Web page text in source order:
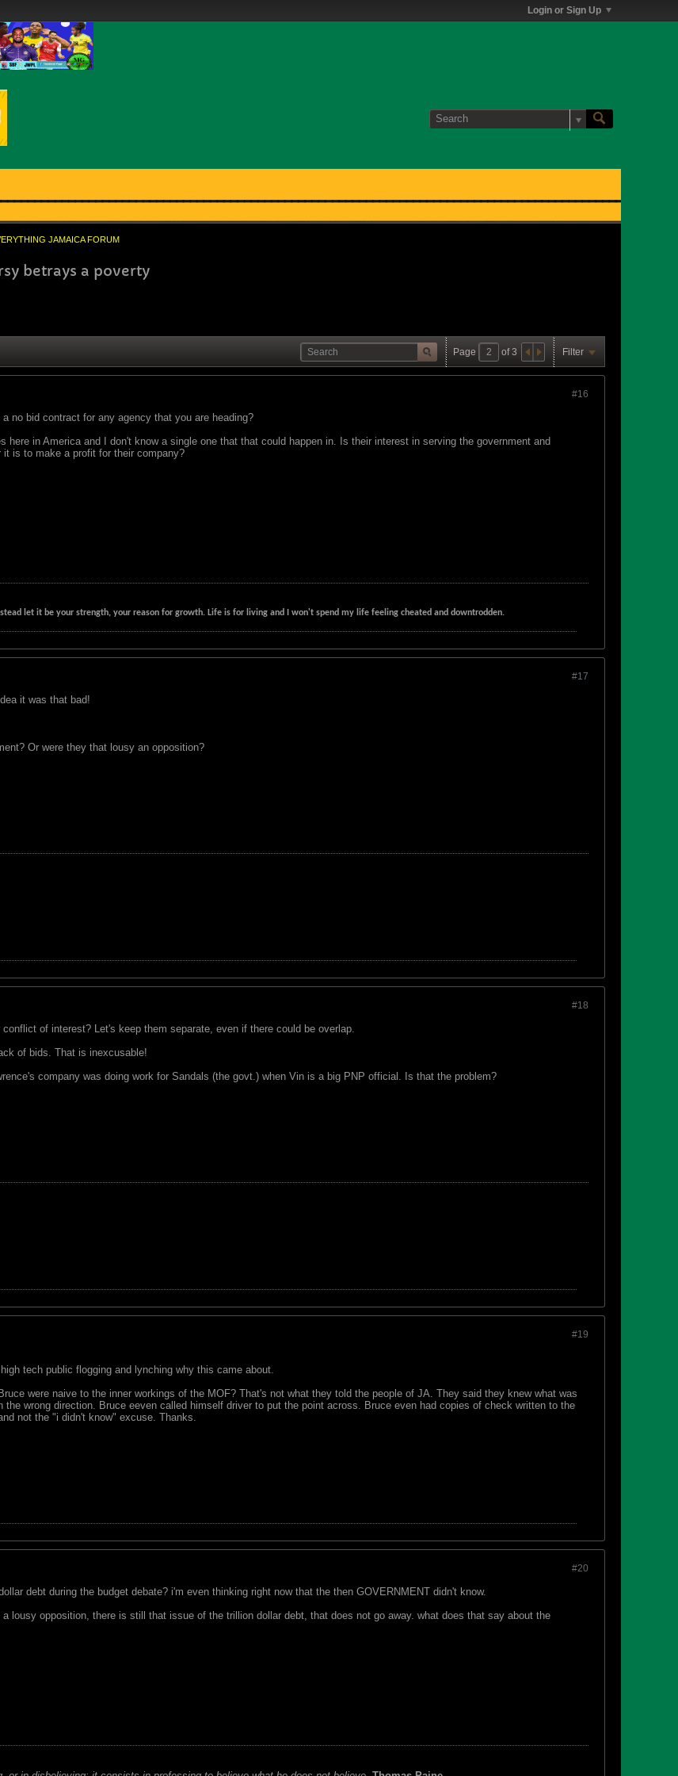
Login or Sign Up
JAMAICA FORUM
betrays a poverty
Page of3 Filter
#16
no bid contract for any agency that you are heading?
here in America and I don't know a single one that that could happen in. Is their interest in serving the government and
is to make a profit for their company?
let it be your strength, your reason for growth. Life is for living and I won't spend my life feeling cheated and downtrodden.
#17
it was that bad!
Or were they that lousy an opposition?
#18
of interest? Let's keep them separate, even if there could be overlap.
of bids. That is inexcusable!
company was doing work for Sandals (the govt.) when Vin is a big PNP official. Is that the problem?
#19
tech public flogging and lynching why this came about.
were naive to the inner workings of the MOF? That's not what they told the people of JA. They said they knew what was
the wrong direction. Bruce eeven called himself driver to put the point across. Bruce even had copies of check written to the
not the "i didn't know" excuse. Thanks.
#20
debt during the budget debate? i'm even thinking right now that the then GOVERNMENT didn't know.
lousy opposition, there is still that issue of the trillion dollar debt, that does not go away. what does that say about the